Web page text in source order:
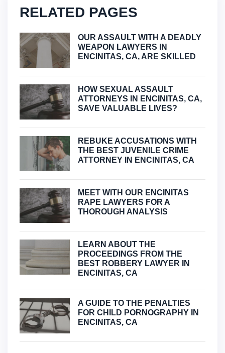
RELATED PAGES
OUR ASSAULT WITH A DEADLY
WEAPON LAWYERS IN
ENCINITAS, CA, ARE SKILLED
HOW SEXUAL ASSAULT
ATTORNEYS IN ENCINITAS, CA,
SAVE VALUABLE LIVES?
REBUKE ACCUSATIONS WITH
THE BEST JUVENILE CRIME
ATTORNEY IN ENCINITAS, CA
MEET WITH OUR ENCINITAS
RAPE LAWYERS FOR A
THOROUGH ANALYSIS
LEARN ABOUT THE
PROCEEDINGS FROM THE
BEST ROBBERY LAWYER IN
ENCINITAS, CA
A GUIDE TO THE PENALTIES
FOR CHILD PORNOGRAPHY IN
ENCINITAS, CA